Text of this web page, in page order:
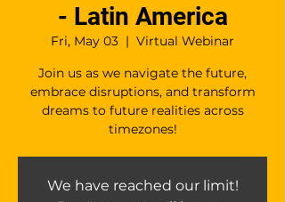
- Latin America
Fri, May 03
  |
Virtual Webinar
Join us as we navigate the future,
embrace disruptions, and transform
dreams to future realities across
timezones!
We have reached our limit!